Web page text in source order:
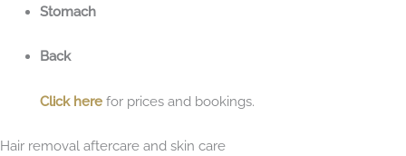
Stomach
Back
Click herefor prices and bookings.
Hair removal aftercare and skin care